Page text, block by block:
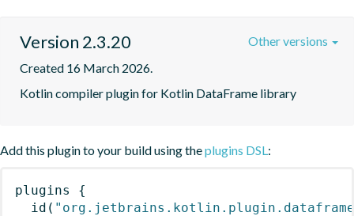
Version 2.3.20
Created 16 March 2026.
Kotlin compiler plugin for Kotlin DataFrame library
Other versions
Add this plugin to your build using theplugins DSL :
plugins
{
id (